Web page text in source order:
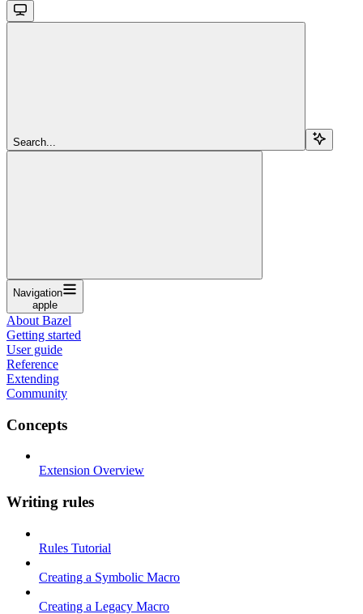
Search...
Navigation
apple
About Bazel
Getting started
User guide
Reference
Extending
Community
Concepts
Extension Overview
Writing rules
Rules Tutorial
Creating a Symbolic Macro
Creating a Legacy Macro